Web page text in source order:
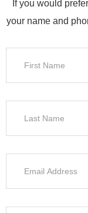
If you would
your name and